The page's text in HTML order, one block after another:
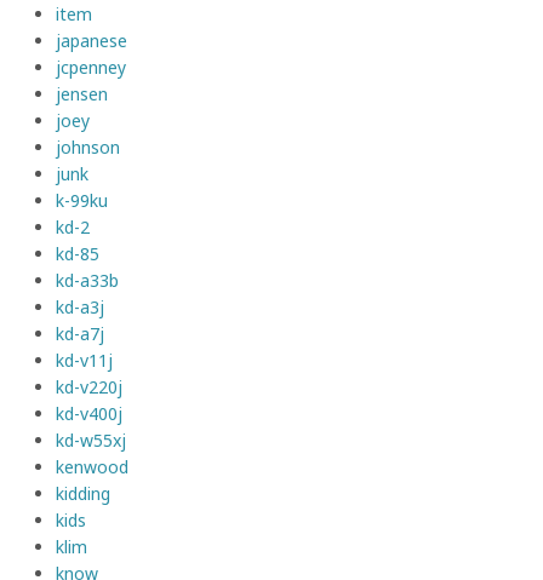
item
japanese
jcpenney
jensen
joey
johnson
junk
k-99ku
kd-2
kd-85
kd-a33b
kd-a3j
kd-a7j
kd-v11j
kd-v220j
kd-v400j
kd-w55xj
kenwood
kidding
kids
klim
know